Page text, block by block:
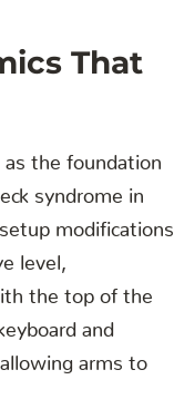
That
as the foundation
syndrome in
modifications
level,
the top of the
and
arms to